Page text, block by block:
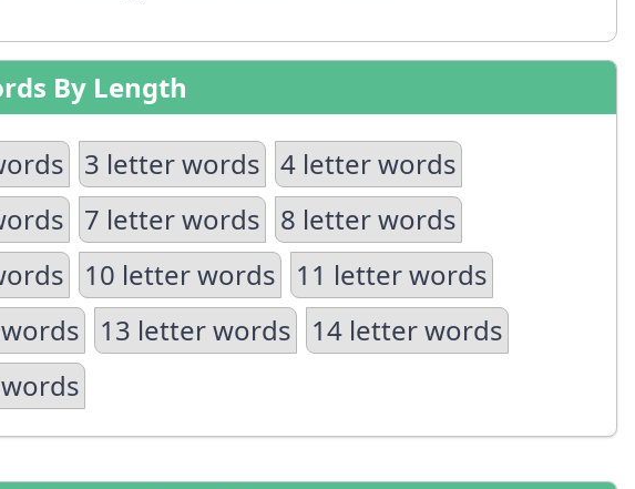
By Length
3 letter words 4 letter words
7 letter words
8 letter words
10 letter words
11 letter words
13 letter words
14 letter words